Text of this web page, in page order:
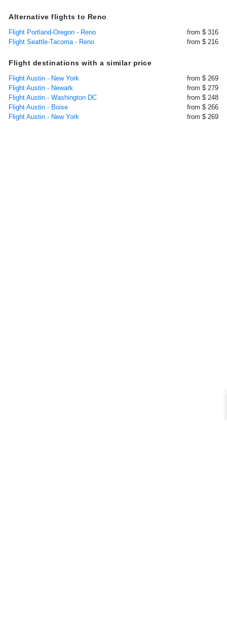
Alternative flights to Reno
Flight Portland-Oregon - Reno
from $ 316
Flight Seattle-Tacoma - Reno
from $ 216
Flight destinations with a similar price
Flight Austin - New York
from $ 269
Flight Austin - Newark
from $ 279
Flight Austin - Washington DC
from $ 248
Flight Austin - Boise
from $ 266
Flight Austin - New York
from $ 269